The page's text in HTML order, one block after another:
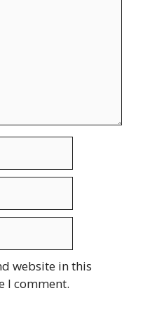
website in this
I comment.